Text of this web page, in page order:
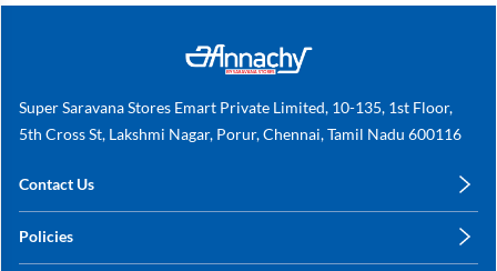
Super Saravana Stores Emart Private Limited, 10-135, 1st Floor,
5th Cross St, Lakshmi Nagar, Porur, Chennai, Tamil Nadu 600116
Contact Us
+91 78249 78249
Policies